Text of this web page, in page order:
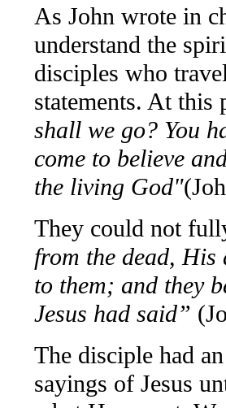
As John wrote in
understand the
disciples who
statements. At this
shall we go? You
come to believe
the living God"
They could not
from the dead, His
to them; and they
Jesus had said”
The disciple had
sayings of Jesus